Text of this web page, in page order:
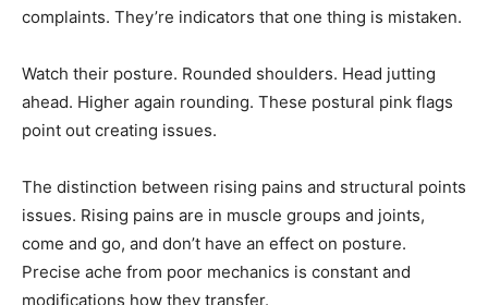
complaints. They’re indicators that one thing is mistaken.
Watch their posture. Rounded shoulders. Head jutting
ahead. Higher again rounding. These postural pink flags
point out creating issues.
The distinction between rising pains and structural points
issues. Rising pains are in muscle groups and joints,
come and go, and don’t have an effect on posture.
Precise ache from poor mechanics is constant and
modifications how they transfer.